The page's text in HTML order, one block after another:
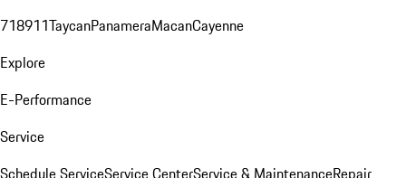
718911TaycanPanameraMacanCayenne
Explore
E-Performance
Service
Schedule ServiceService CenterService & MaintenanceRepair